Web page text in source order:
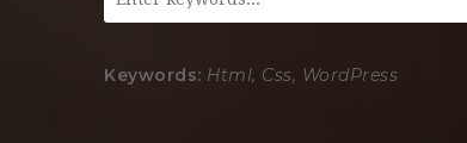
Keywords: Html, Css, WordPress